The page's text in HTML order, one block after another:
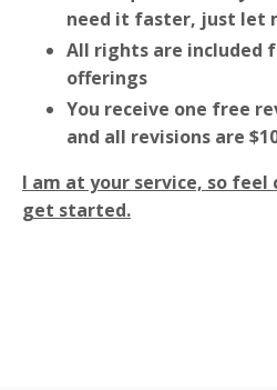
need it faster, just let
All rights are included
offerings
You receive one free
and all revisions are
I am at your service, so
get started.